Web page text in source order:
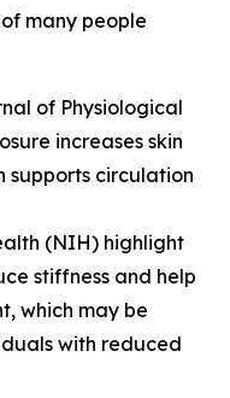
many people
of Physiological
increases skin
supports circulation
(NIH) highlight
stiffness and help
which may be
with reduced